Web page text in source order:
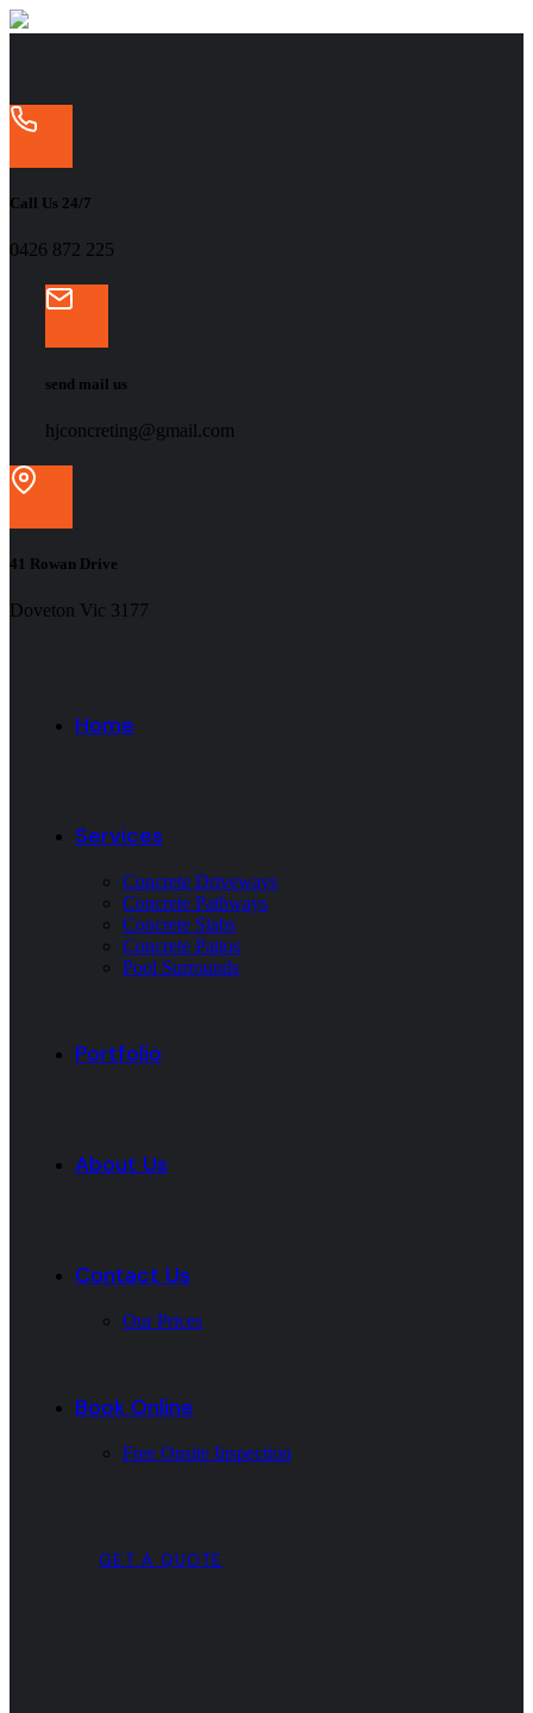
Call Us 24/7
‭0426 872 225‬
send mail us
hjconcreting@gmail.com
41 Rowan Drive
Doveton Vic 3177
Home
Services
Concrete Driveways
Concrete Pathways
Concrete Slabs
Concrete Patios
Pool Surrounds
Portfolio
About Us
Contact Us
Our Prices
Book Online
Free Onsite Inspection
GET A QUOTE